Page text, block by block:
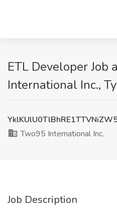
ETL Developer Job
International Inc.,
Two95 International Inc.
Job Description